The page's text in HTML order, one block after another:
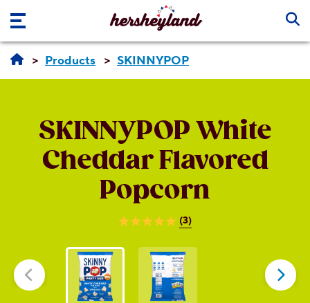
Skip to main content
Products SKINNYPOP
SKINNYPOP White
Cheddar Flavored
Popcorn
(3)
5.0
of